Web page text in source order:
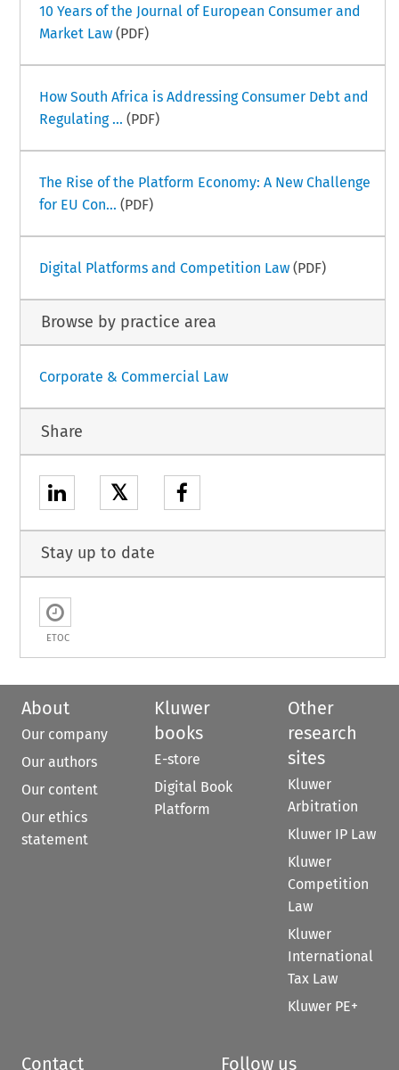
10 Years of the Journal of European Consumer and
Market Law(PDF)
How South Africa is Addressing Consumer Debt and
Regulating ... (PDF)
The Rise of the Platform Economy: A New Challenge
for EU Con... (PDF)
Digital Platforms and Competition Law(PDF)
Browse by practice area
Corporate & Commercial Law
Share
𝕏
Stay up to date
ETOC
About
Our company
Our authors
Our content
Our ethics
statement
Kluwer
books
E-store
Digital Book
Platform
Other
research
sites
Kluwer
Arbitration
Kluwer IP Law
Kluwer
Competition
Law
Kluwer
International
Tax Law
Kluwer PE+
Contact Follow us